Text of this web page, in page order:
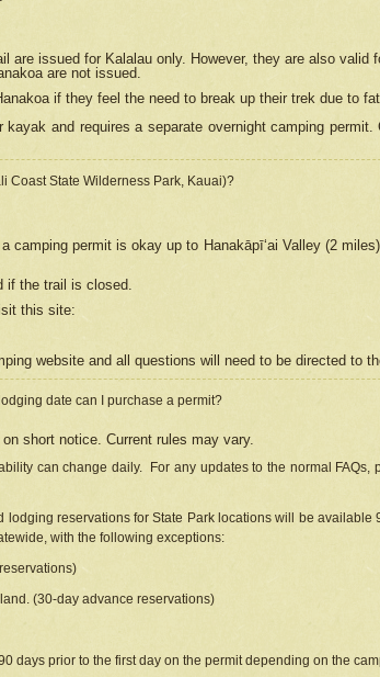
are issued for Kalalau only. However, they are also valid
are not issued.
if they feel the need to break up their trek due to
and requires a separate overnight camping
Coast State Wilderness Park, Kauai)?
camping permit is okay up to Hanakāpīʻai Valley (2
if the trail is closed.
this site:
website and all questions will need to be directed to
date can I purchase a permit?
short notice. Current rules may vary.
can change daily. For any updates to the normal FAQs,
lodging reservations for State Park locations will be
with the following exceptions:
(30-day advance reservations)
days prior to the first day on the permit depending on the